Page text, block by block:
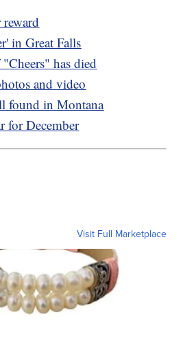
in Great Falls
has died
and video
found in Montana
for December
Visit Full Marketplace